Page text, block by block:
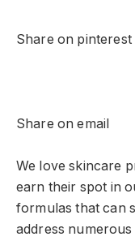
Share on pinterest
Share on email
We love skincare
earn their spot in
formulas that can
address